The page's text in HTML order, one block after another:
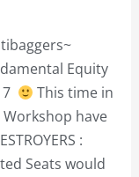
Equity
This time in
Workshop have
:
Seats would